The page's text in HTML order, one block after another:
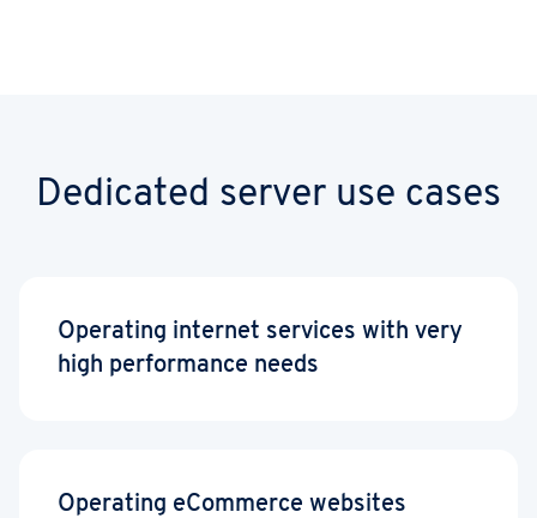
Dedicated server use cases
Operating internet services with very
high performance needs
Operating eCommerce websites